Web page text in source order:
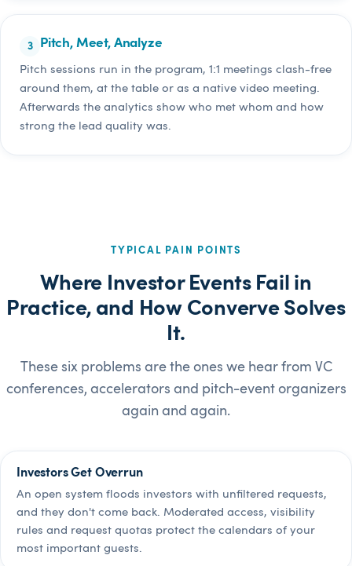
Pitch, Meet, Analyze
Pitch sessions run in the program, 1:1 meetings clash-free
around them, at the table or as a native video meeting.
Afterwards the analytics show who met whom and how
strong the lead quality was.
TYPICAL PAIN POINTS
Where Investor Events Fail in
Practice, and How Converve Solves
It.
These six problems are the ones we hear from VC
conferences, accelerators and pitch-event organizers
again and again.
Investors Get Overrun
An open system floods investors with unfiltered requests,
and they don't come back. Moderated access, visibility
rules and request quotas protect the calendars of your
most important guests.